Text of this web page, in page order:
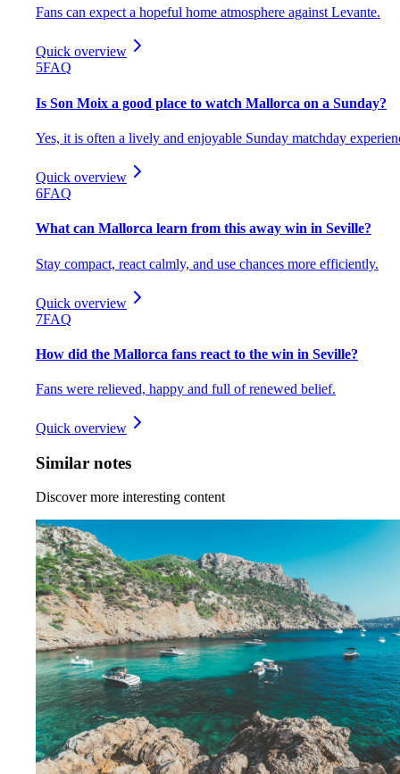
Fans can expect a hopeful home atmosphere against Levante.
Quick overview
5FAQ
Is Son Moix a good place to watch Mallorca on a Sunday?
Yes, it is often a lively and enjoyable Sunday matchday
Quick overview
6FAQ
What can Mallorca learn from this away win in Seville?
Stay compact, react calmly, and use chances more efficiently.
Quick overview
7FAQ
How did the Mallorca fans react to the win in Seville?
Fans were relieved, happy and full of renewed belief.
Quick overview
Similar notes
Discover more interesting content